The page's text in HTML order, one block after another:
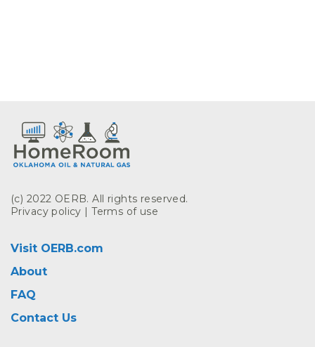
(c) 2022 OERB. All rights reserved.
Privacy policy |Terms of use
Visit OERB.com
About
FAQ
Contact Us